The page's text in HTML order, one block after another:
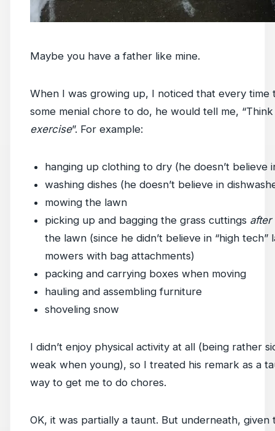
Maybe you have a father like mine.
When I was growing up, I noticed that every time
some menial chore to do, he would tell me,
exercise”. For example:
hanging up clothing to dry (he doesn’t believe
washing dishes (he doesn’t believe in
mowing the lawn
picking up and bagging the grass cuttings after
the lawn (since he didn’t believe in “high tech”
mowers with bag attachments)
packing and carrying boxes when moving
hauling and assembling furniture
shoveling snow
I didn’t enjoy physical activity at all (being rather
weak when young), so I treated his remark as a
way to get me to do chores.
OK, it was partially a taunt. But underneath, given